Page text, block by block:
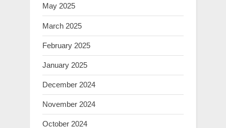
May 2025
March 2025
February 2025
January 2025
December 2024
November 2024
October 2024